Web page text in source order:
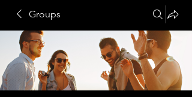
Groups